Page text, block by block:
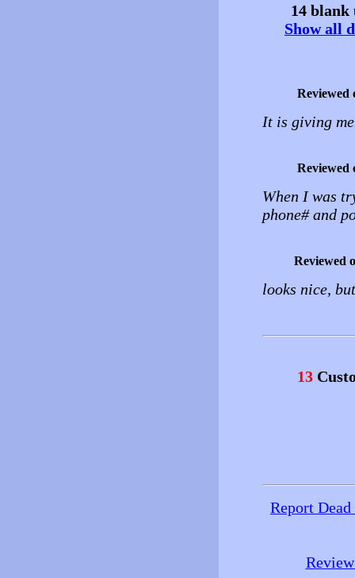
14 blank
Show all
Reviewed
It is giving
Reviewed
When I was
phone# and
Reviewed
looks nice,
13
Report